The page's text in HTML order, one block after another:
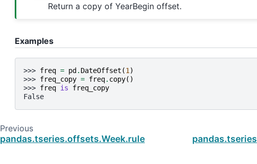
Return a copy of YearBegin offset.
Examples
>>> freq = pd . DateOffset (1 )
>>> freq_copy = freq. copy()
>>> freq is
freq_copy
False
Previous
pandas.tseries.offsets.Week.rule_code